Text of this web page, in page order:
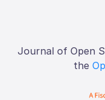
Journal of Open
the